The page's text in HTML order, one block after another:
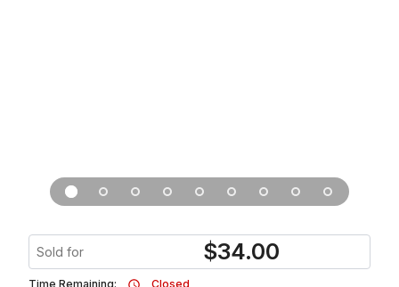
Sold for $34.00
Time Remaining:
Closed